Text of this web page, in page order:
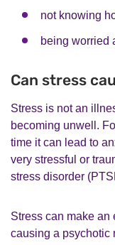
not knowing
being worried
Can stress
Stress is not an
becoming unwell.
time it can lead to
very stressful or
stress disorder
Stress can make
causing a psychotic